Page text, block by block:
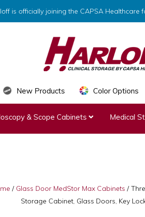
is officially joining the CAPSA Healthcare
HARLOFF
Clinical
Storage
by
New Products Color Options
& Scope Cabinets Medical
/ Glass Door MedStor Max Cabinets /
Storage Cabinet, Glass Doors, Key